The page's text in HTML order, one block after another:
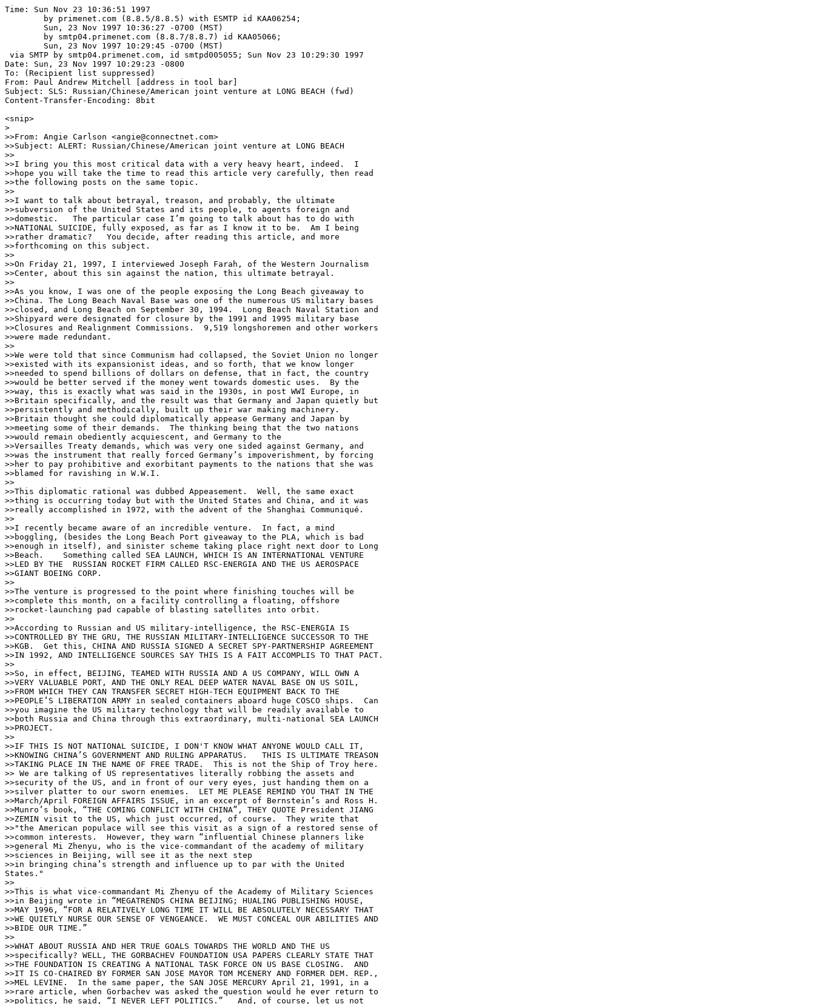
Time: Sun Nov 23 10:36:51 1997
	by primenet.com (8.8.5/8.8.5) with ESMTP id KAA06254;
	Sun, 23 Nov 1997 10:36:27 -0700 (MST)
	by smtp04.primenet.com (8.8.7/8.8.7) id KAA05066;
	Sun, 23 Nov 1997 10:29:45 -0700 (MST)
 via SMTP by smtp04.primenet.com, id smtpd005055; Sun Nov 23 10:29:30 1997
Date: Sun, 23 Nov 1997 10:29:23 -0800
To: (Recipient list suppressed)
From: Paul Andrew Mitchell [address in tool bar]
Subject: SLS: Russian/Chinese/American joint venture at LONG BEACH (fwd)
Content-Transfer-Encoding: 8bit

<snip>
>
>>From: Angie Carlson <angie@connectnet.com>
>>Subject: ALERT: Russian/Chinese/American joint venture at LONG BEACH
>>
>>I bring you this most critical data with a very heavy heart, indeed.  I
>>hope you will take the time to read this article very carefully, then read
>>the following posts on the same topic.  
>>
>>I want to talk about betrayal, treason, and probably, the ultimate
>>subversion of the United States and its people, to agents foreign and
>>domestic.   The particular case I’m going to talk about has to do with
>>NATIONAL SUICIDE, fully exposed, as far as I know it to be.  Am I being
>>rather dramatic?   You decide, after reading this article, and more
>>forthcoming on this subject.
>>
>>On Friday 21, 1997, I interviewed Joseph Farah, of the Western Journalism
>>Center, about this sin against the nation, this ultimate betrayal.
>>
>>As you know, I was one of the people exposing the Long Beach giveaway to
>>China. The Long Beach Naval Base was one of the numerous US military bases
>>closed, and Long Beach on September 30, 1994.  Long Beach Naval Station and
>>Shipyard were designated for closure by the 1991 and 1995 military base
>>Closures and Realignment Commissions.  9,519 longshoremen and other workers
>>were made redundant.
>>
>>We were told that since Communism had collapsed, the Soviet Union no longer
>>existed with its expansionist ideas, and so forth, that we know longer
>>needed to spend billions of dollars on defense, that in fact, the country
>>would be better served if the money went towards domestic uses.  By the
>>way, this is exactly what was said in the 1930s, in post WWI Europe, in
>>Britain specifically, and the result was that Germany and Japan quietly but
>>persistently and methodically, built up their war making machinery.
>>Britain thought she could diplomatically appease Germany and Japan by
>>meeting some of their demands.  The thinking being that the two nations
>>would remain obediently acquiescent, and Germany to the 
>>Versailles Treaty demands, which was very one sided against Germany, and
>>was the instrument that really forced Germany’s impoverishment, by forcing
>>her to pay prohibitive and exorbitant payments to the nations that she was
>>blamed for ravishing in W.W.I.   
>>
>>This diplomatic rational was dubbed Appeasement.  Well, the same exact
>>thing is occurring today but with the United States and China, and it was
>>really accomplished in 1972, with the advent of the Shanghai Communiqué.
>>
>>I recently became aware of an incredible venture.  In fact, a mind
>>boggling, (besides the Long Beach Port giveaway to the PLA, which is bad
>>enough in itself), and sinister scheme taking place right next door to Long
>>Beach.    Something called SEA LAUNCH, WHICH IS AN INTERNATIONAL VENTURE
>>LED BY THE  RUSSIAN ROCKET FIRM CALLED RSC-ENERGIA AND THE US AEROSPACE
>>GIANT BOEING CORP.
>>
>>The venture is progressed to the point where finishing touches will be
>>complete this month, on a facility controlling a floating, offshore
>>rocket-launching pad capable of blasting satellites into orbit.
>>
>>According to Russian and US military-intelligence, the RSC-ENERGIA IS
>>CONTROLLED BY THE GRU, THE RUSSIAN MILITARY-INTELLIGENCE SUCCESSOR TO THE
>>KGB.  Get this, CHINA AND RUSSIA SIGNED A SECRET SPY-PARTNERSHIP AGREEMENT
>>IN 1992, AND INTELLIGENCE SOURCES SAY THIS IS A FAIT ACCOMPLIS TO THAT PACT.
>>
>>So, in effect, BEIJING, TEAMED WITH RUSSIA AND A US COMPANY, WILL OWN A
>>VERY VALUABLE PORT, AND THE ONLY REAL DEEP WATER NAVAL BASE ON US SOIL,
>>FROM WHICH THEY CAN TRANSFER SECRET HIGH-TECH EQUIPMENT BACK TO THE
>>PEOPLE’S LIBERATION ARMY in sealed containers aboard huge COSCO ships.  Can
>>you imagine the US military technology that will be readily available to
>>both Russia and China through this extraordinary, multi-national SEA LAUNCH
>>PROJECT.  
>>
>>IF THIS IS NOT NATIONAL SUICIDE, I DON'T KNOW WHAT ANYONE WOULD CALL IT,
>>KNOWING CHINA’S GOVERNMENT AND RULING APPARATUS.   THIS IS ULTIMATE TREASON
>>TAKING PLACE IN THE NAME OF FREE TRADE.  This is not the Ship of Troy here.
>> We are talking of US representatives literally robbing the assets and
>>security of the US, and in front of our very eyes, just handing them on a
>>silver platter to our sworn enemies.  LET ME PLEASE REMIND YOU THAT IN THE
>>March/April FOREIGN AFFAIRS ISSUE, in an excerpt of Bernstein’s and Ross H.
>>Munro’s book, “THE COMING CONFLICT WITH CHINA”, THEY QUOTE President JIANG
>>ZEMIN visit to the US, which just occurred, of course.  They write that
>>"the American populace will see this visit as a sign of a restored sense of
>>common interests.  However, they warn “influential Chinese planners like
>>general Mi Zhenyu, who is the vice-commandant of the academy of military
>>sciences in Beijing, will see it as the next step 
>>in bringing china’s strength and influence up to par with the United
States."
>>
>>This is what vice-commandant Mi Zhenyu of the Academy of Military Sciences
>>in Beijing wrote in “MEGATRENDS CHINA BEIJING; HUALING PUBLISHING HOUSE,
>>MAY 1996, “FOR A RELATIVELY LONG TIME IT WILL BE ABSOLUTELY NECESSARY THAT
>>WE QUIETLY NURSE OUR SENSE OF VENGEANCE.  WE MUST CONCEAL OUR ABILITIES AND
>>BIDE OUR TIME.”  
>>
>>WHAT ABOUT RUSSIA AND HER TRUE GOALS TOWARDS THE WORLD AND THE US
>>specifically? WELL, THE GORBACHEV FOUNDATION USA PAPERS CLEARLY STATE THAT
>>THE FOUNDATION IS CREATING A NATIONAL TASK FORCE ON US BASE CLOSING.  AND
>>IT IS CO-CHAIRED BY FORMER SAN JOSE MAYOR TOM MCENERY AND FORMER DEM. REP.,
>>MEL LEVINE.  In the same paper, the SAN JOSE MERCURY April 21, 1991, in a
>>rare article, when Gorbachev was asked the question would he ever return to
>>politics, he said, “I NEVER LEFT POLITICS.”   And, of course, let us not
>>forget his famous recent citing that he will always remain a communist.
>>
>>COSCO IS BAD ENOUGH:  AND you will remember perhaps it commands a 600-ship
>>fleet with a very shady recent past.    
>>
>>According to THE CENTER OF WESTERN JOURNALISM, in his article exposing this
>>project SEA LAUNCH, Farah says that according to intelligence sources, (WHO
>>TALKED TO INSIGHT MAGAZINE, the CHINESE HAVE SPECIFIC ROLES IN THE PLA’S
>>PLAN FOR EAST ASIA AND ANY FUTURE WAR WITH TAIWAN.  ONE OF THOSE OBJECTIVES
>>IS TO STEAL SOPHISTICATED TECHNOLOGY FROM THE WEST IN PEACETIME.  “THEIR
>>STRATEGIC THINKING IS VERY SIMILAR TO THE JAPANESE IN THE 1930S.  SOONER OR
>>LATER THEY ARE GOING TO CONFRONT US ON WHO IS GOING TO BE THE BOSS OUT IN
>>EAST ASIA.” 
>>
>>Farah continues, "THE CLINTON ADMINISTRATION DECISION SEEMS TO BE FINAL."
>>I NEED TO VERIFY THIS FURTHER, BUT TO THE BEST OF MY UNDERSTANDING, Boeing
>>has purchased the property.  So, Farah tells me, "right now, our national
>>security concerns, if you can believe this, rest in the hands of some city
>>officials in Long Beach, most of whom are dazzled by vague promises that
>>some 600 jobs which will be supposedly created and millions of dollars will
>>be pumped into the local economy by the construction and operation of the
>>two facilities."  
>>
>>Both Farah and I discussed the question that we must all ponder, "we must
>>all ask, WHAT SORT OF GOVERNMENT DO WE HAVE, THAT SUCH A MONUMENTAL
>>DECISION COULD BE MADE WITHOUT ANY DEBATE, WITHOUT ANY REFERENDUM, ANY
>>CONGRESSIONAL ACTION, SECURITY REVIEW, ETC."  WHAT HAS BECOME OF THE USA,
>>ANYWAY?  HAVE WE LOST OUR NATION COMPLETELY, TO A PACK OF OPPORTUNISTS?
>>
>>****  WHAT IS SEA LAUNCH  ***  Farah explained "Well, at this point of the
>>SEA LAUNCH PROJECT, the materials for SEA LAUNCH tell us that this is a
>>limited partnership of BOEING COMMERCIAL SPACE COMPANY (40) percent, and
>>NORWAY’S KVAERNER MARITIME (20) percent, RUSSIA’S RSC ENERGIA (25) percent
>>and UKRAINE’S KB YUZHNOYE/PO YUZHMASH (15).  BOEING’S papers say “It’s
>>closer than you think, and better than you had imagined.”   Well the
>>company is telling us that the wave of the future is in launching
>>satellites into orbit.  They say the future is in LONG BEACH, not Cape
>>Canaveral.  IT APPEARS THAT MAJOR CONSTRUCTION IS NEARLY COMPLETED ON
>>SOMETHING CALLED THE ODYSSEY, which is the fist mobile, marine,
>>rocket-launching facility in the world, THE ODYSSEY IS BASED IN LONG 
>>BEACH.  AND, BY THE SUMMER OF 1998, A RUSSIAN-UKRAINIAN ROCKET IS SCHEDULED
>>TO 
>>BLAST OFF FROM THE ODYSSEY NEAR CHRISTMAS ISLAND IN THE PACIFIC OCEAN,
WHICH 
>>WILL SEND A NEW GENERATION HUGHES COMMUNICATION SATELLITE INTO A STATIONARY 
>>ORBIT 22,300 MILES ABOVE EARTH.  THE VERY HEART OF THE SEA LAUNCH CONCEPT
>>IS A HIGHLY AUTOMATED LAUNCH SYSTEM DEVELOPED BY THE SOVIET MILITARY.  The
>>Ukrainian company KB YUZHNOYE/PO YUZHMASH was one of the main producers of
>>Soviet intercontinental ballistic missiles.
>>
>>As Farah aptly reminds us, "Of additional concern to Americans is the
>>proximity of another unusual foreign base of operations--the future port
>>facility of the Chinese Overseas Shipping Co.  COSCO is not only one of the
>>largest commercial shipping companies in the world, it is also, as
>>previously shown, a front for the Chinese military and Beijing intelligence
>>services."
>>
>>Farah asks, "could the COSCO base serve as a key listening post for
>>sensitive defence and high-tech secrets?  Will it serve as a hub for
>>secreting out of the United states sophisticated military technology?  Or
>>is this facility to serve as command central for a joint Russian-Chinese
>>intelligence-